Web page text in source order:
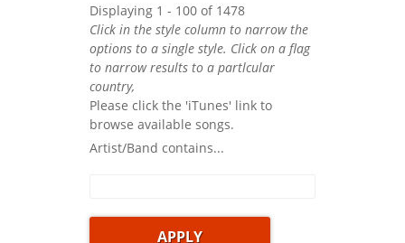
Displaying 1 - 100 of 1478
Click in the style column to narrow the
options to a single style. Click on a flag
to narrow results to a partlcular
country,
Please click the 'iTunes' link to
browse available songs.
Artist/Band contains...